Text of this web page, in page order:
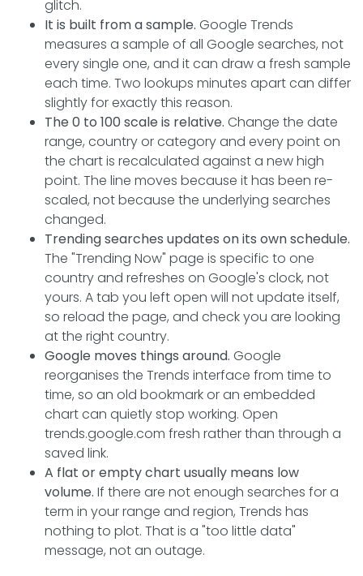
glitch.
It is built from a sample. Google Trends
measures a sample of all Google searches, not
every single one, and it can draw a fresh sample
each time. Two lookups minutes apart can differ
slightly for exactly this reason.
The 0 to 100 scale is relative. Change the date
range, country or category and every point on
the chart is recalculated against a new high
point. The line moves because it has been re-
scaled, not because the underlying searches
changed.
Trending searches updates on its own schedule.
The "Trending Now" page is specific to one
country and refreshes on Google's clock, not
yours. A tab you left open will not update itself,
so reload the page, and check you are looking
at the right country.
Google moves things around. Google
reorganises the Trends interface from time to
time, so an old bookmark or an embedded
chart can quietly stop working. Open
trends.google.com fresh rather than through a
saved link.
A flat or empty chart usually means low
volume. If there are not enough searches for a
term in your range and region, Trends has
nothing to plot. That is a "too little data"
message, not an outage.